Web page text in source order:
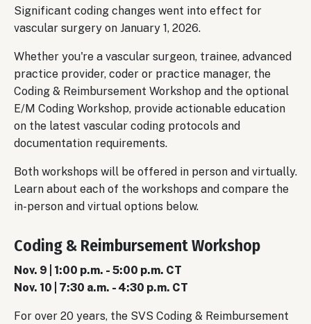
Significant coding changes went into effect for
vascular surgery on January 1, 2026.
Whether you're a vascular surgeon, trainee, advanced
practice provider, coder or practice manager, the
Coding & Reimbursement Workshop and the optional
E/M Coding Workshop, provide actionable education
on the latest vascular coding protocols and
documentation requirements.
Both workshops will be offered in person and virtually.
Learn about each of the workshops and compare the
in-person and virtual options below.
Coding & Reimbursement Workshop
Nov. 9 | 1:00 p.m. - 5:00 p.m. CT
Nov. 10 | 7:30 a.m. - 4:30 p.m. CT
For over 20 years, the SVS Coding & Reimbursement